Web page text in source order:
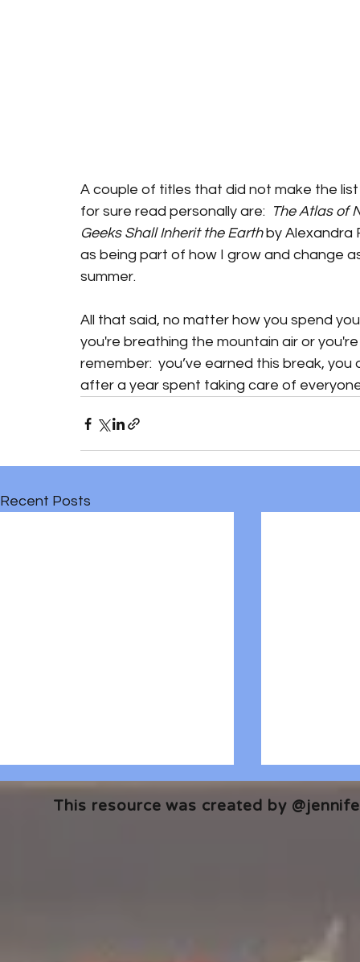
A couple of titles that did not make the
for sure read personally are:
The Atlas of
Geeks Shall Inherit the Earth by Alexandra
as being part of how I grow and change
summer.
All that said, no matter how you spend
you're breathing the mountain air or
remember:  you’ve earned this break,
after a year spent taking care of
Recent Posts
This resource was created by